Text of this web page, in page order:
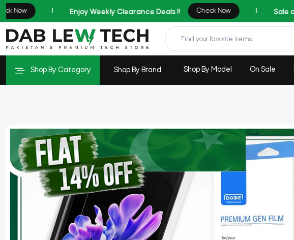
Shop By Category Shop By Brand Shop By Model On Sale